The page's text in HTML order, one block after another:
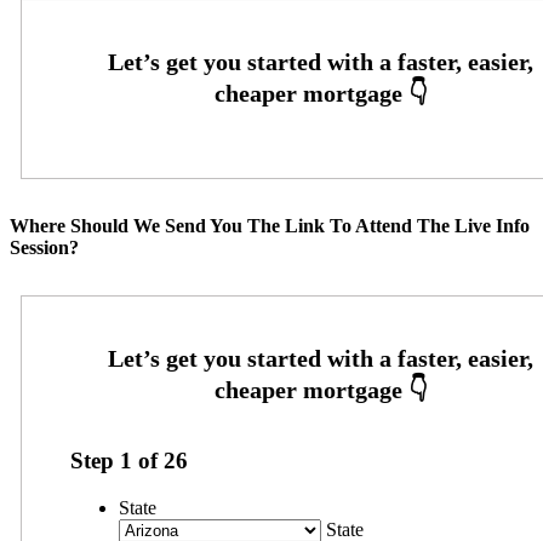
Where Should We Send You The Link To Attend The Live Info
Session?
Step 1 of26
State
State